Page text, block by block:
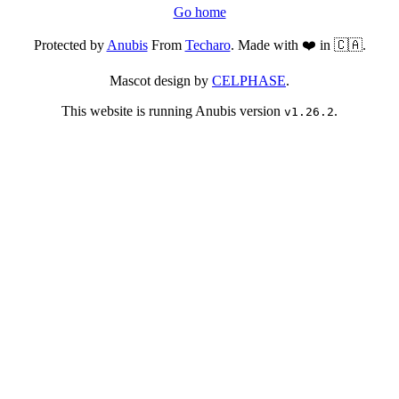
Go home
Protected byAnubisFrom Techaro. Made with ❤️ in 🇨🇦.
Mascot design by CELPHASE.
This website is running Anubis version v1.26.2.